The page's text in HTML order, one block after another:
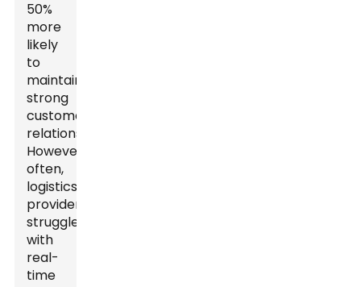
50%
more
likely
to
maintain
strong
customer
relationships.
However,
often,
logistics
providers
struggle
with
real-
time